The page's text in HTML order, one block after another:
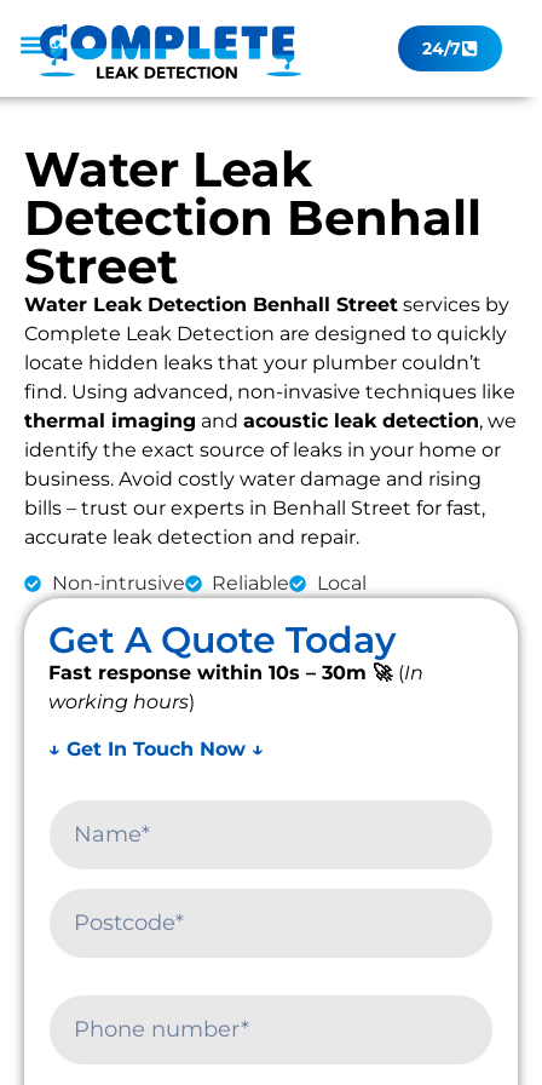
24/7
Water Leak
Detection Benhall
Street
Water Leak Detection Benhall Street services by
Complete Leak Detection are designed to quickly
locate hidden leaks that your plumber couldn’t
find. Using advanced, non-invasive techniques like
thermal imaging and acoustic leak detection, we
identify the exact source of leaks in your home or
business. Avoid costly water damage and rising
bills – trust our experts in Benhall Street for fast,
accurate leak detection and repair.
Non-intrusive Reliable Local
Get A Quote Today
Fast response within 10s – 30m 🚀 (In
working hours)
↓ Get In Touch Now ↓